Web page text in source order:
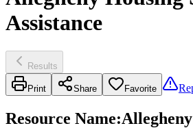
Assistance
Results
Print Share Favorite
Resource Name: